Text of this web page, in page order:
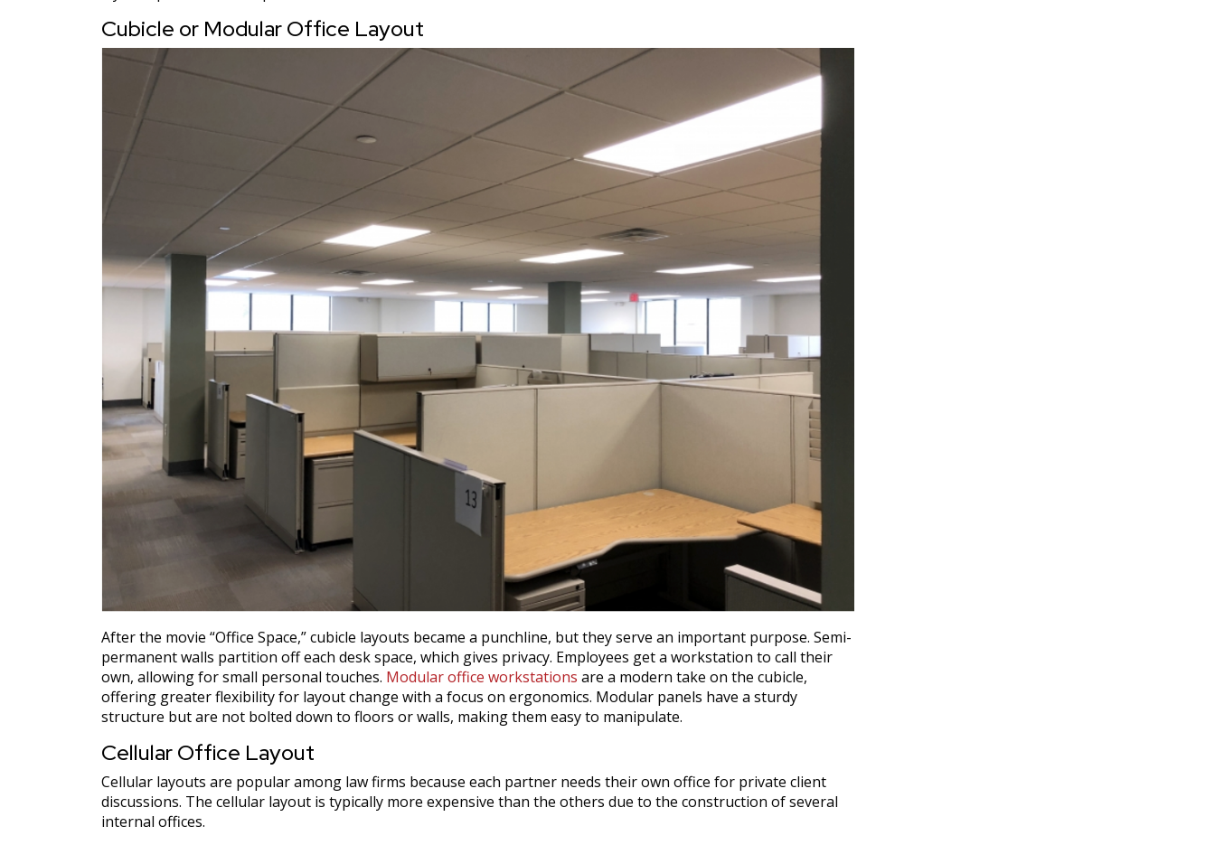
Cubicle or Modular Office Layout
After the movie “Office Space,” cubicle layouts became a punchline, but they serve an important purpose. Semi-
permanent walls partition off each desk space, which gives privacy. Employees get a workstation to call their
own, allowing for small personal touches. Modular office workstations are a modern take on the cubicle,
offering greater flexibility for layout change with a focus on ergonomics. Modular panels have a sturdy
structure but are not bolted down to floors or walls, making them easy to manipulate.
Cellular Office Layout
Cellular layouts are popular among law firms because each partner needs their own office for private client
discussions. The cellular layout is typically more expensive than the others due to the construction of several
internal offices.